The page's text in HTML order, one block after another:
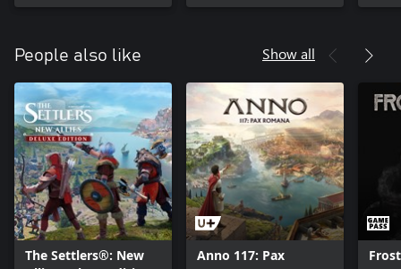
People also like Show all
The Settlers®: New
Anno 117: Pax